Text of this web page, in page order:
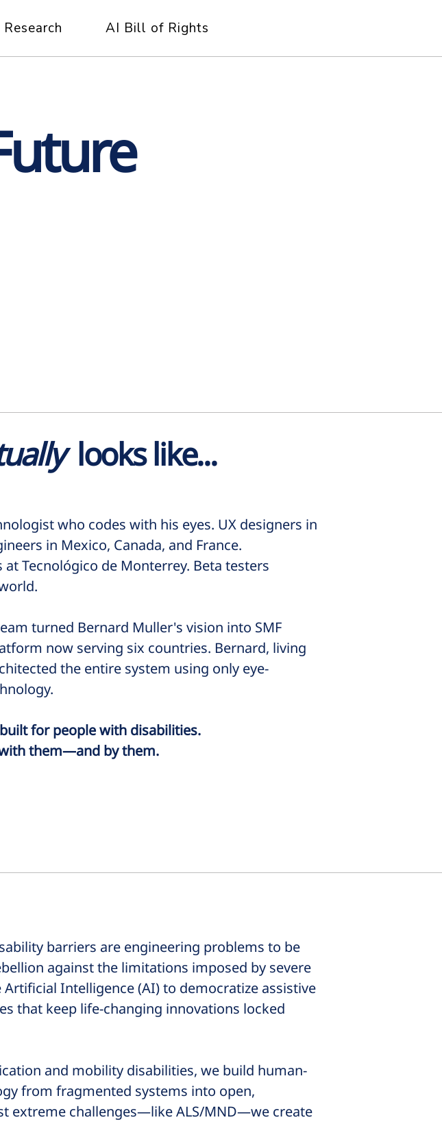
Research AI Bill of Rights
looks like...
who codes with his eyes. UX designers in
in Mexico, Canada, and France.
at Tecnológico de Monterrey. Beta testers
turned Bernard Muller's vision into SMF
now serving six countries. Bernard, living
the entire system using only eye-
for people with disabilities.
them—and by them.
barriers are engineering problems to be
against the limitations imposed by severe
Intelligence (AI) to democratize assistive
that keep life-changing innovations locked
and mobility disabilities, we build human-
from fragmented systems into open,
extreme challenges—like ALS/MND—we create